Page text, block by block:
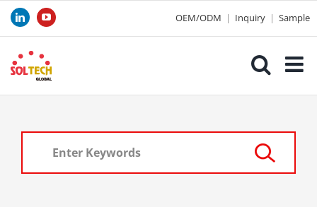
Skip
LinkedInYouTube OEM/ODM | Inquiry | Sample